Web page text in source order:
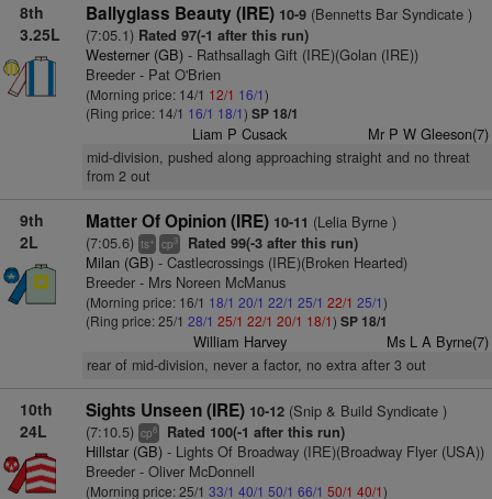
8th
3.25L
Ballyglass Beauty (IRE) 10-9(Bennetts Bar Syndicate )
(7:05.1) Rated 97(-1 after this run)
Westerner (GB)- Rathsallagh Gift (IRE)(Golan (IRE))
Breeder - Pat O'Brien
(Morning price: 14/1 12/1 16/1)
(Ring price: 14/1 16/1 18/1) SP 18/1
Liam P Cusack Mr P W Gleeson(7)
mid-division, pushed along approaching straight and no threat
from 2 out
9th
2L
Matter Of Opinion (IRE) 10-11 (Lelia Byrne )
(7:05.6) ts+ cp3 Rated 99(-3 after this run)
Milan (GB)- Castlecrossings (IRE)(Broken Hearted)
Breeder - Mrs Noreen McManus
(Morning price: 16/1 18/1 20/1 22/1 25/1 22/1 25/1)
(Ring price: 25/1 28/1 25/1 22/1 20/1 18/1) SP 18/1
William Harvey Ms L A Byrne(7)
rear of mid-division, never a factor, no extra after 3 out
10th
24L
Sights Unseen (IRE) 10-12(Snip & Build Syndicate )
(7:10.5) cp8 Rated 100(-1 after this run)
Hillstar (GB)- Lights Of Broadway (IRE)(Broadway Flyer (USA))
Breeder - Oliver McDonnell
(Morning price: 25/1 33/1 40/1 50/1 66/1 50/1 40/1)